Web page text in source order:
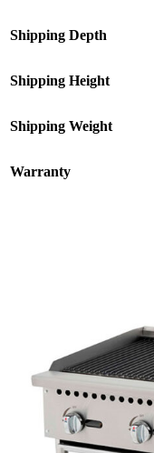
Shipping Depth
Shipping Height
Shipping Weight
Warranty